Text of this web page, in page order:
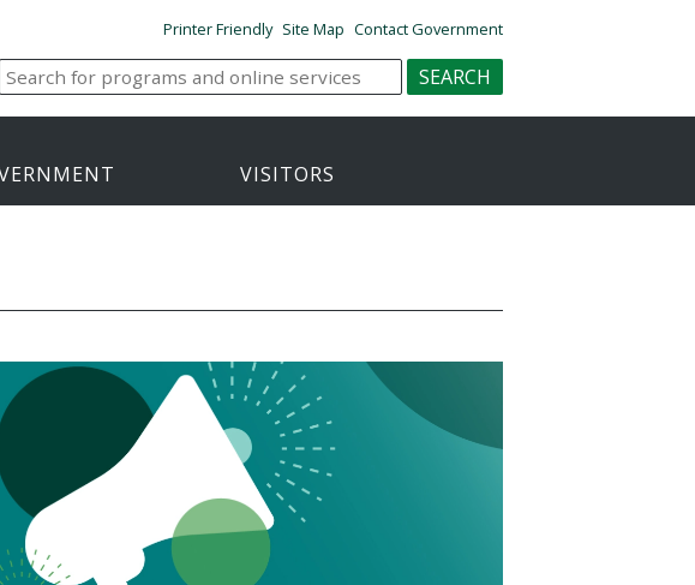
Printer Friendly Site Map Contact Government
VISITORS